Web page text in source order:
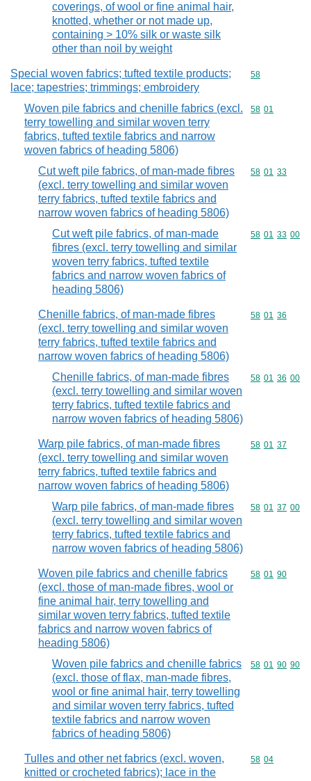
coverings, of wool or fine animal hair,
knotted, whether or not made up,
containing > 10% silk or waste silk
other than noil by weight
Special woven fabrics; tufted textile products;
lace; tapestries; trimmings; embroidery
Commodity
58
Woven pile fabrics and chenille fabrics (excl.
terry towelling and similar woven terry
fabrics, tufted textile fabrics and narrow
woven fabrics of heading 5806)
Commodity
58 01
Cut weft pile fabrics, of man-made fibres
(excl. terry towelling and similar woven
terry fabrics, tufted textile fabrics and
narrow woven fabrics of heading 5806)
Commodity
58 01 33
Cut weft pile fabrics, of man-made
fibres (excl. terry towelling and similar
woven terry fabrics, tufted textile
fabrics and narrow woven fabrics of
heading 5806)
Commodity
58 01 33 00
Chenille fabrics, of man-made fibres
(excl. terry towelling and similar woven
terry fabrics, tufted textile fabrics and
narrow woven fabrics of heading 5806)
Commodity
58 01 36
Chenille fabrics, of man-made fibres
(excl. terry towelling and similar woven
terry fabrics, tufted textile fabrics and
narrow woven fabrics of heading 5806)
Commodity
58 01 36 00
Warp pile fabrics, of man-made fibres
(excl. terry towelling and similar woven
terry fabrics, tufted textile fabrics and
narrow woven fabrics of heading 5806)
Commodity
58 01 37
Warp pile fabrics, of man-made fibres
(excl. terry towelling and similar woven
terry fabrics, tufted textile fabrics and
narrow woven fabrics of heading 5806)
Commodity
58 01 37 00
Woven pile fabrics and chenille fabrics
(excl. those of man-made fibres, wool or
fine animal hair, terry towelling and
similar woven terry fabrics, tufted textile
fabrics and narrow woven fabrics of
heading 5806)
Commodity
58 01 90
Woven pile fabrics and chenille fabrics
(excl. those of flax, man-made fibres,
wool or fine animal hair, terry towelling
and similar woven terry fabrics, tufted
textile fabrics and narrow woven
fabrics of heading 5806)
Commodity
58 01 90 90
Tulles and other net fabrics (excl. woven,
knitted or crocheted fabrics); lace in the
Commodity
58 04